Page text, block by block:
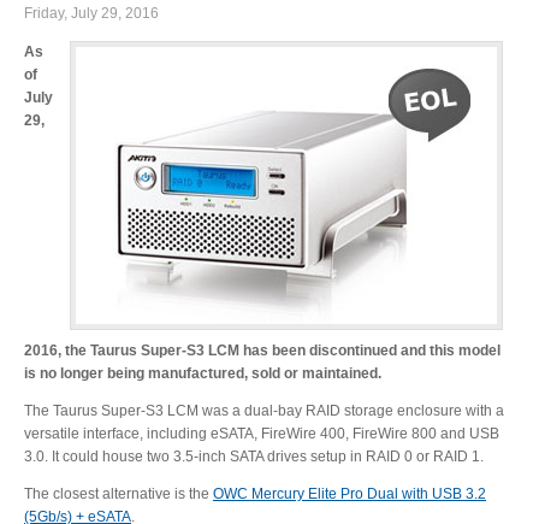
Friday, July 29, 2016
As
of
July
29,
2016, the Taurus Super-S3 LCM has been discontinued and this model
is no longer being manufactured, sold or maintained.
The Taurus Super-S3 LCM was a dual-bay RAID storage enclosure with a
versatile interface, including eSATA, FireWire 400, FireWire 800 and USB
3.0. It could house two 3.5-inch SATA drives setup in RAID 0 or RAID 1.
The closest alternative is the OWC Mercury Elite Pro Dual with USB 3.2
(5Gb/s) + eSATA.